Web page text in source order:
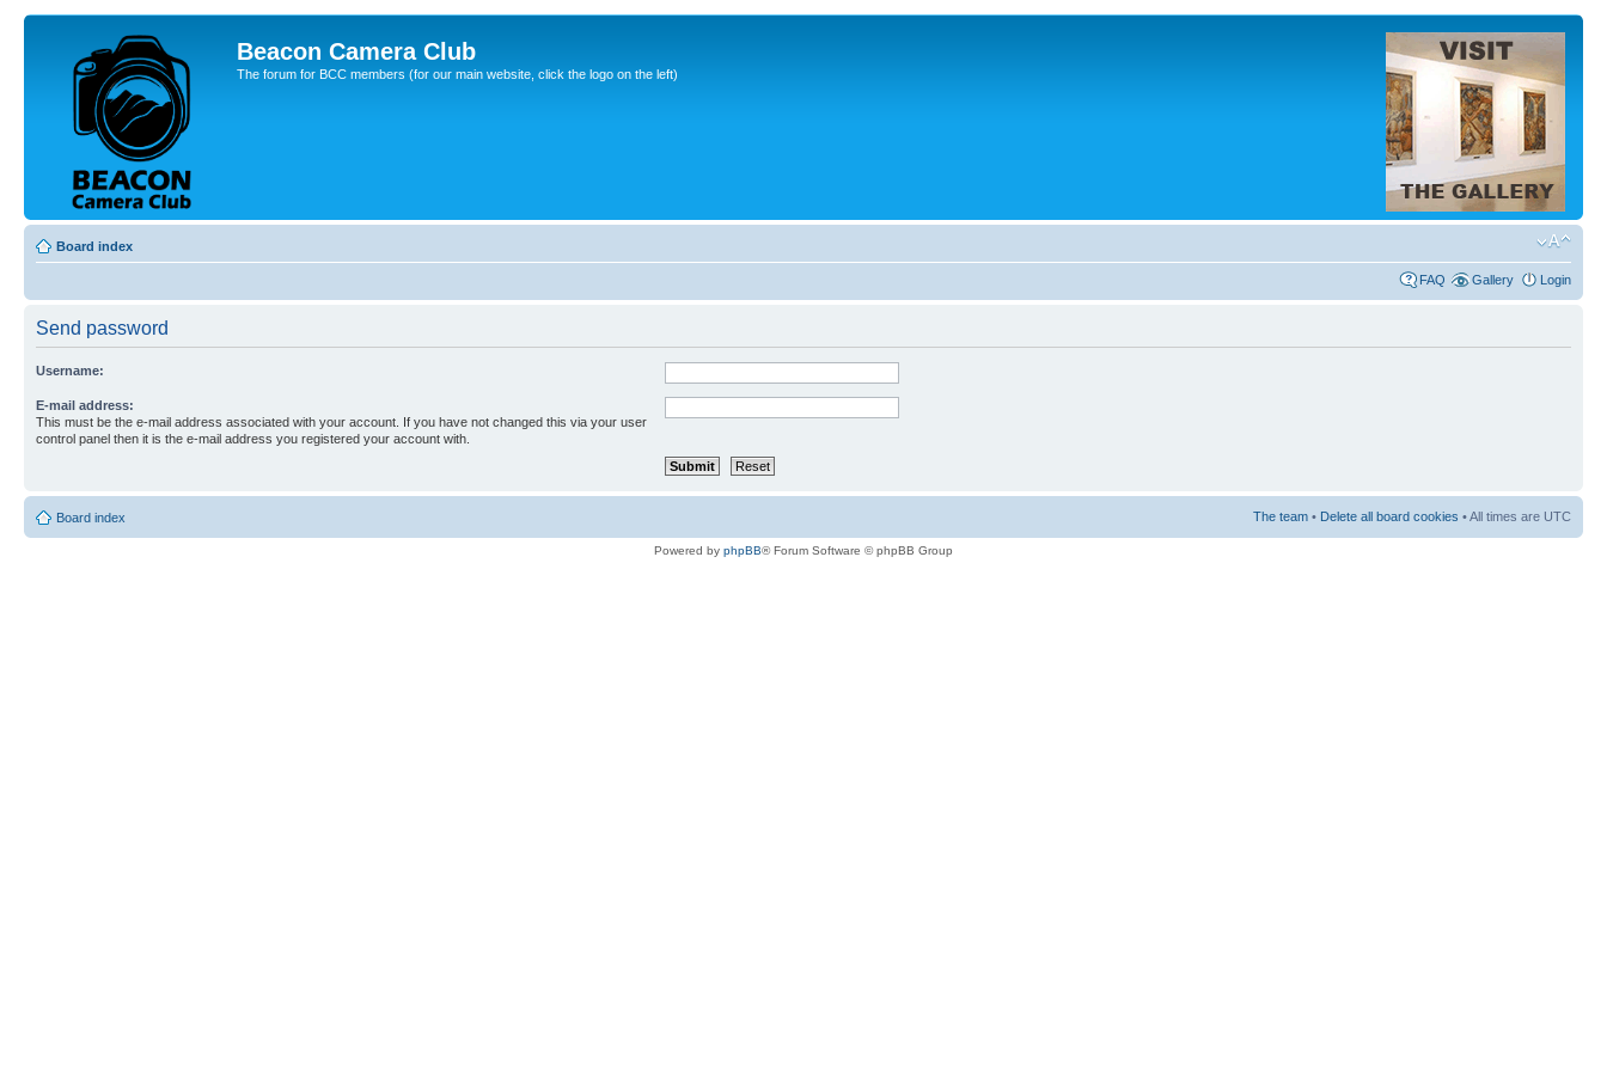
Beacon Camera Club
The forum for BCC members (for our main website, click the logo on the left)
Board index
FAQ Gallery Login
Send password
Username:
E-mail address:
This must be the e-mail address associated with your account. If you have not changed this via your user
control panel then it is the e-mail address you registered your account with.
Board index The team • Delete all board cookies • All times are UTC
Powered by phpBB® Forum Software © phpBB Group